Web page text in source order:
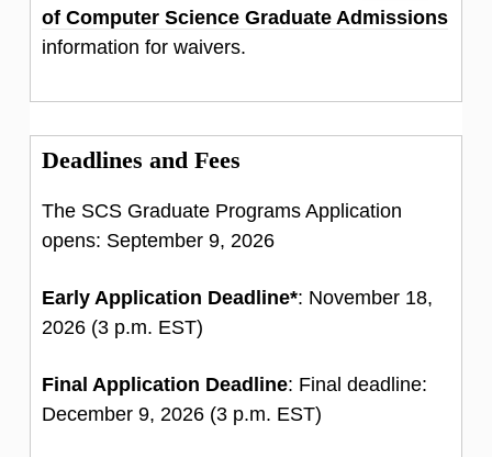
of Computer Science Graduate Admissions
information for waivers.
Deadlines and Fees
The SCS Graduate Programs Application
opens: September 9, 2026
Early Application Deadline*: November 18,
2026 (3 p.m. EST)
Final Application Deadline: Final deadline:
December 9, 2026 (3 p.m. EST)